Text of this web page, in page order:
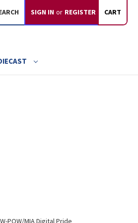
SIGN IN or REGISTER CART
POW/MIA Digital Pride